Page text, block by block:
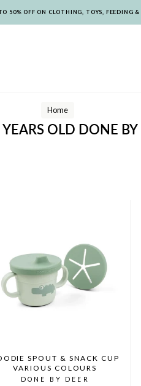
50% OFF ON CLOTHING, TOYS, FEEDING &
Home
OLD DONE BY
SPOUT & SNACK CUP
VARIOUS COLOURS
DONE BY DEER